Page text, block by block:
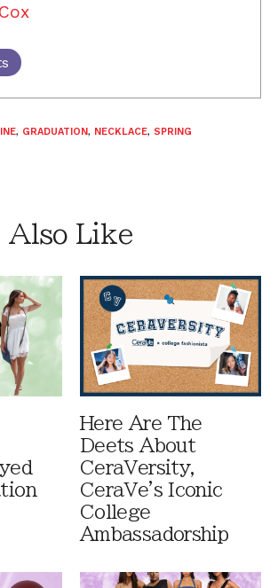
, GRADUATION, NECKLACE, SPRING
Also Like
Here Are The
Deets About
CeraVersity,
CeraVe's Iconic
College
Ambassadorship